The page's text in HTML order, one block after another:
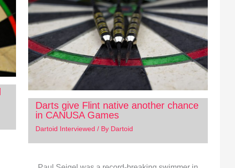
Darts give Flint native another chance
in CANUSA Games
Dartoid Interviewed / By Dartoid